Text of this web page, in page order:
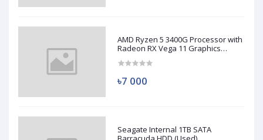
AMD Ryzen 5 3400G Processor with
Radeon RX Vega 11 Graphics
৳7 000
Seagate Internal 1TB SATA